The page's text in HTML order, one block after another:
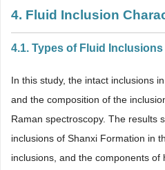
4. Fluid Inclusion
4.1. Types of Fluid Inclusions
In this study, the intact inclusions
and the composition of the
Raman spectroscopy. The results
inclusions of Shanxi Formation in
inclusions, and the components